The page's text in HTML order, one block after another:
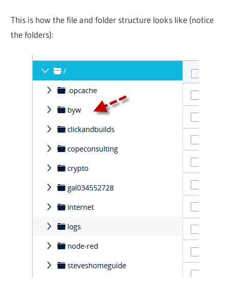
This is how the file and folder structure looks like (notice
the folders):